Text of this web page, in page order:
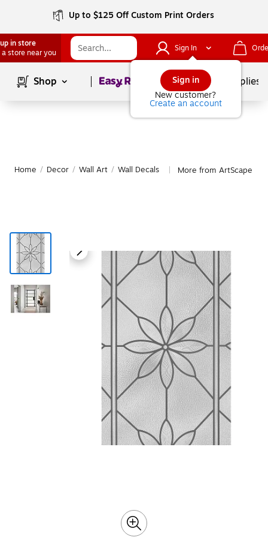
Up to $125 Off Custom Print Orders
in store
a store near you
Sign In
Sign in
New customer?
Create an account
Shop Page1of School Supplies
Home / Decor / Wall Art / Wall Decals More from ArtScape